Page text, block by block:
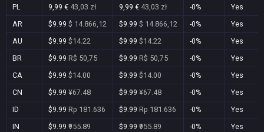
PL
9,99 € 43,03 zł 9,99 € 43,03 zł -0%
Yes
AR
$9.99 $ 14.866,12 $9.99 $ 14.866,12 -0%
Yes
AU
$9.99 $14.22 $9.99 $14.22 -0%
Yes
BR
$9.99 R$ 50,75 $9.99 R$ 50,75 -0%
Yes
CA
$9.99 $14.00 $9.99 $14.00 -0%
Yes
CN
$9.99 ¥67.48 $9.99 ¥67.48 -0%
Yes
ID
$9.99 Rp 181.636 $9.99 Rp 181.636 -0%
Yes
IN
$9.99 ₹955.89 $9.99 ₹955.89 -0%
Yes